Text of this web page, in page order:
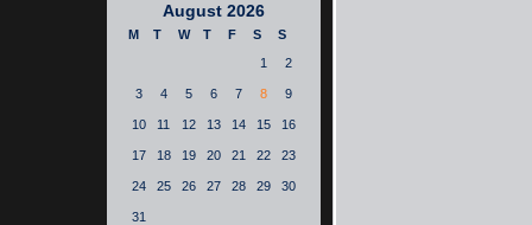
August 2026
M T W T F S
S
1
2
3 4 5 6 7 8 9
10 11 12 13 14 15 16
17 18 19 20 21 22 23
24 25 26 27 28 29 30
31